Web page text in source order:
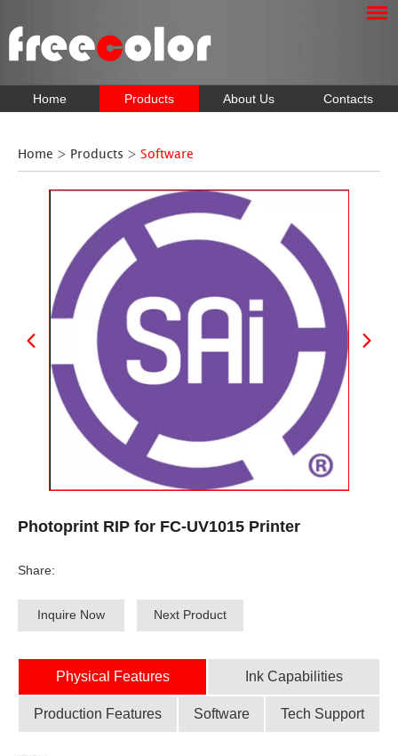
Home Products About Us Contacts
Home > Products > Software
Photoprint RIP for FC-UV1015 Printer
Share:
Inquire Now Next Product
Physical Features Ink Capabilities
Production Features Software Tech Support